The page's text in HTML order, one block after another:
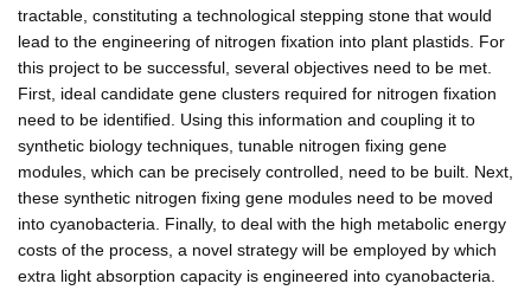
tractable, constituting a technological stepping stone that would
lead to the engineering of nitrogen fixation into plant plastids. For
this project to be successful, several objectives need to be met.
First, ideal candidate gene clusters required for nitrogen fixation
need to be identified. Using this information and coupling it to
synthetic biology techniques, tunable nitrogen fixing gene
modules, which can be precisely controlled, need to be built. Next,
these synthetic nitrogen fixing gene modules need to be moved
into cyanobacteria. Finally, to deal with the high metabolic energy
costs of the process, a novel strategy will be employed by which
extra light absorption capacity is engineered into cyanobacteria.